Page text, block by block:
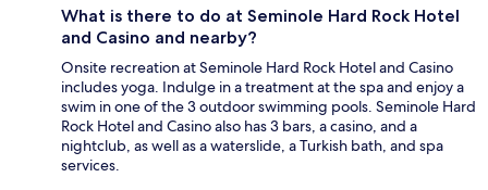
What is there to do at Seminole Hard Rock Hotel
and Casino and nearby?
Onsite recreation at Seminole Hard Rock Hotel and Casino
includes yoga. Indulge in a treatment at the spa and enjoy a
swim in one of the 3 outdoor swimming pools. Seminole Hard
Rock Hotel and Casino also has 3 bars, a casino, and a
nightclub, as well as a waterslide, a Turkish bath, and spa
services.